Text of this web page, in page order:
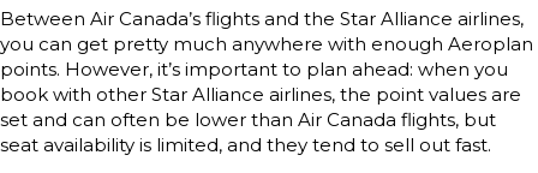
Between Air Canada’s flights and the Star Alliance airlines,
you can get pretty much anywhere with enough Aeroplan
points. However, it’s important to plan ahead: when you
book with other Star Alliance airlines, the point values are
set and can often be lower than Air Canada flights, but
seat availability is limited, and they tend to sell out fast.